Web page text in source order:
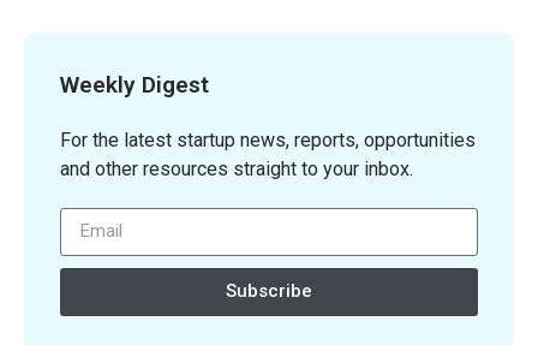
Weekly Digest
For the latest startup news, reports, opportunities
and other resources straight to your inbox.
Subscribe